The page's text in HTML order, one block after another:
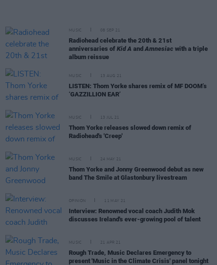
MUSIC 08 SEP 21
Radiohead celebrate the 20th & 21st
anniversaries of Kid A and Amnesiac with a triple
album reissue
MUSIC 13 AUG 21
LISTEN: Thom Yorke shares remix of MF DOOM’s
‘GAZZILLION EAR’
MUSIC 13 JUL 21
Thom Yorke releases slowed down remix of
Radiohead's 'Creep'
MUSIC 24 MAY 21
Thom Yorke and Jonny Greenwood debut as new
band The Smile at Glastonbury livestream
OPINION 11 MAY 21
Interview: Renowned vocal coach Judith Mok
discusses Ireland's ever-growing pool of talent
MUSIC 21 APR 21
Rough Trade, Music Declares Emergency to
present 'Music in the Climate Crisis' panel tonight